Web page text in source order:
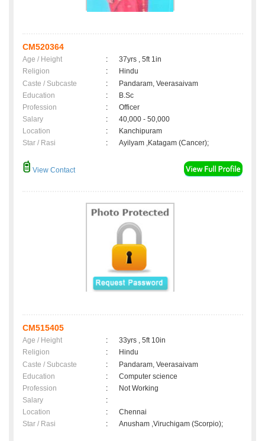
CM520364
Age / Height :
37yrs , 5ft 1in
Religion
:
Hindu
Caste / Subcaste
:
Pandaram, Veerasaivam
Education
:
B.Sc
Profession
:
Officer
Salary
:
40,000 - 50,000
Location
:
Kanchipuram
Star / Rasi
: Ayilyam ,Katagam (Cancer);
View Contact
CM515405
Age / Height :
33yrs , 5ft 10in
Religion
:
Hindu
Caste / Subcaste
:
Pandaram, Veerasaivam
Education
:
Computer science
Profession
:
Not Working
Salary
:
Location
:
Chennai
Star / Rasi
: Anusham ,Viruchigam (Scorpio);